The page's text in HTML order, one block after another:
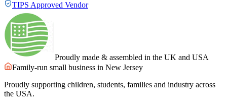
TIPS Approved Vendor
Proudly made & assembled in the UK and USA
Family-run small business in New Jersey
Proudly supporting children, students, families and industry across
the USA.